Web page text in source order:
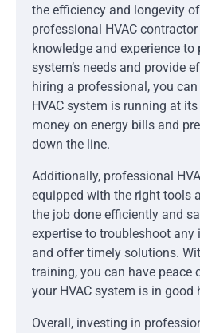
the efficiency and longevity
professional HVAC
knowledge and experience to
system’s needs and provide
hiring a professional, you
HVAC system is running at
money on energy bills and
down the line.
Additionally, professional
equipped with the right tools
the job done efficiently and
expertise to troubleshoot any
and offer timely solutions.
training, you can have
your HVAC system is in good
Overall, investing in